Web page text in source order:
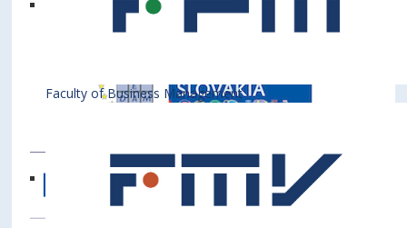
Faculty of Business Management